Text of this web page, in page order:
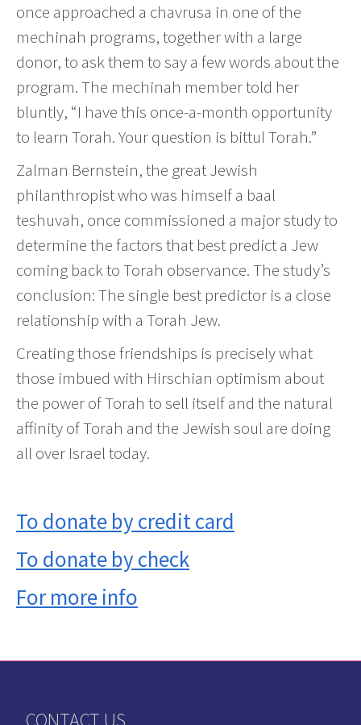
once approached a chavrusa in one of the
mechinah programs, together with a large
donor, to ask them to say a few words about the
program. The mechinah member told her
bluntly, “I have this once-a-month opportunity
to learn Torah. Your question is bittul Torah.”
Zalman Bernstein, the great Jewish
philanthropist who was himself a baal
teshuvah, once commissioned a major study to
determine the factors that best predict a Jew
coming back to Torah observance. The study’s
conclusion: The single best predictor is a close
relationship with a Torah Jew.
Creating those friendships is precisely what
those imbued with Hirschian optimism about
the power of Torah to sell itself and the natural
affinity of Torah and the Jewish soul are doing
all over Israel today.
To donate by credit card
To donate by check
For more info
CONTACT US